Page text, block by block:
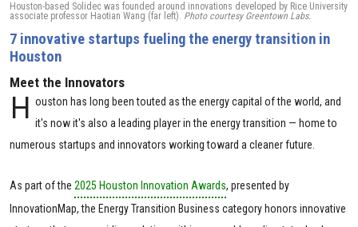
Houston-based Solidec was founded around innovations developed by Rice University
associate professor Haotian Wang (far left). Photo courtesy Greentown Labs.
7 innovative startups fueling the energy transition in
Houston
Meet the Innovators
H ouston has long been touted as the energy capital of the world, and
it's now it's also a leading player in the energy transition — home to
numerous startups and innovators working toward a cleaner future.
As part of the 2025 Houston Innovation Awards, presented by
InnovationMap, the Energy Transition Business category honors innovative